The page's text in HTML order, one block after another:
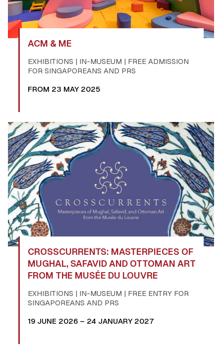
ACM & ME
EXHIBITIONS | IN-MUSEUM | FREE ADMISSION
FOR SINGAPOREANS AND PRS
FROM 23 MAY 2025
CROSSCURRENTS: MASTERPIECES OF
MUGHAL, SAFAVID AND OTTOMAN ART
FROM THE MUSÉE DU LOUVRE
EXHIBITIONS | IN-MUSEUM | FREE ENTRY FOR
SINGAPOREANS AND PRS
19 JUNE 2026 – 24 JANUARY 2027